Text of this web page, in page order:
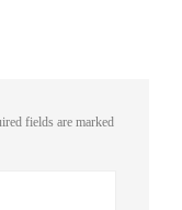
fields are marked